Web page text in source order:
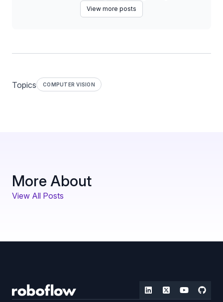
View more posts
Topics COMPUTER VISION
More About
View All Posts